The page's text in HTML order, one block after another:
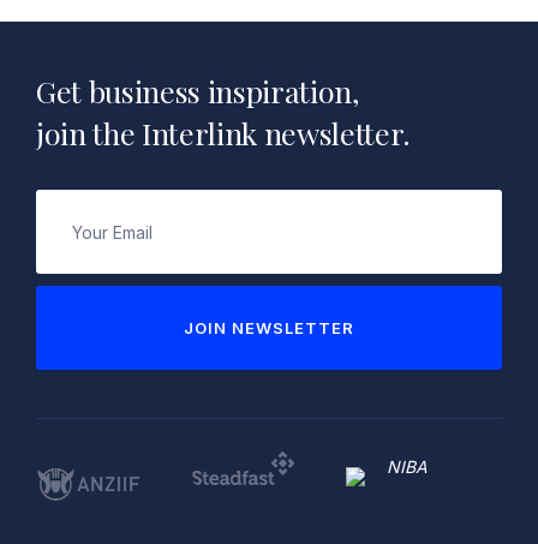
Get business inspiration,
join the Interlink newsletter.
(Required)
JOIN NEWSLETTER